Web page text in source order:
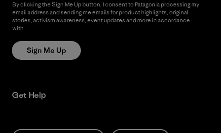
By clicking the Sign Me Up button, I consent to Patagonia processing my
email address and sending me emails for product highlights, original
stories, activism awareness, event updates and more in accordance
with
Sign Me Up
Get Help